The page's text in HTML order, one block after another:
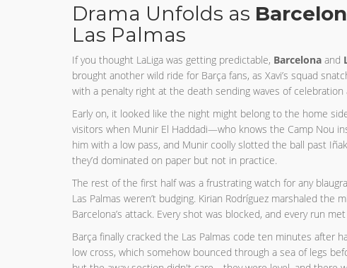
Drama Unfolds as
Las Palmas
If you thought LaLiga was getting predictable, Barcelona and
brought another wild ride for Barça fans, as Xavi’s squad
with a penalty right at the death sending waves of celebration
Early on, it looked like the night might belong to the home
visitors when Munir El Haddadi—who knows the Camp Nou
him with a low pass, and Munir coolly slotted the ball past
they’d dominated on paper but not in practice.
The rest of the first half was a frustrating watch for any
Las Palmas weren’t budging. Kirian Rodríguez marshaled the
Barcelona’s attack. Every shot was blocked, and every run
Barça finally cracked the Las Palmas code ten minutes after
low cross, which somehow bounced through a sea of legs